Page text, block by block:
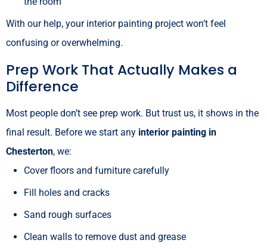
With our help, your interior painting project won’t feel
confusing or overwhelming.
Prep Work That Actually Makes a
Difference
Most people don’t see prep work. But trust us, it shows in the
final result. Before we start any interior painting in
Chesterton, we:
Cover floors and furniture carefully
Fill holes and cracks
Sand rough surfaces
Clean walls to remove dust and grease